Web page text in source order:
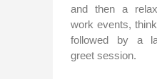
and then a
work events,
followed by a
greet session.